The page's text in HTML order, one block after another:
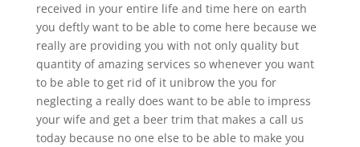
received in your entire life and time here on earth
you deftly want to be able to come here because we
really are providing you with not only quality but
quantity of amazing services so whenever you want
to be able to get rid of it unibrow the you for
neglecting a really does want to be able to impress
your wife and get a beer trim that makes a call us
today because no one else to be able to make you